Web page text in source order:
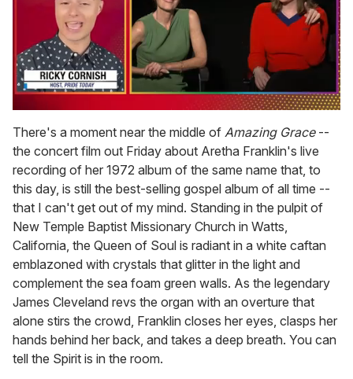
seconds
of
1
minute,
15
seconds
There's a moment near the middle of Amazing Grace--
the concert film out Friday about Aretha Franklin's live
recording of her 1972 album of the same name that, to
this day, is still the best-selling gospel album of all time --
that I can't get out of my mind. Standing in the pulpit of
New Temple Baptist Missionary Church in Watts,
California, the Queen of Soul is radiant in a white caftan
emblazoned with crystals that glitter in the light and
complement the sea foam green walls. As the legendary
James Cleveland revs the organ with an overture that
alone stirs the crowd, Franklin closes her eyes, clasps her
hands behind her back, and takes a deep breath. You can
tell the Spirit is in the room.